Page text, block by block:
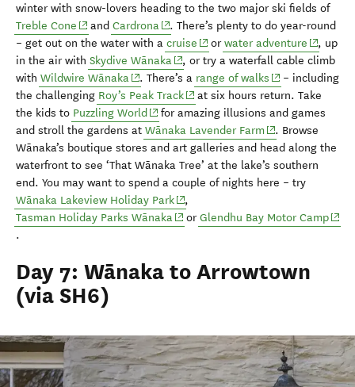
winterwith snow-lovers heading to the two majorski fields of
Treble Cone (opens in new window)
and Cardrona(opens in new window)
. There’s plenty to do year-round
– get out on the water with a cruise (opens in new window)
orwater adventure (opens
, up
in the air with Skydive Wānaka(opens in new window)
, or try a waterfall cable climb
with Wildwire Wānaka(opens in new window)
. There’s a range of walks (opens in new
– including
the challenging Roy’s Peak Track(opens in new window)
at six hours return. Take
the kids to Puzzling World(opens in new window)
foramazing illusions and games
and stroll the gardens at Wānaka Lavender Farm(opens in new
. Browse
Wānaka’s boutique stores and art galleries and head along the
waterfront to see ‘That Wānaka Tree’ at the lake’s southern
end. You may want to spend a couple of nights here – try
Wānaka Lakeview Holiday Park(opens in new window)
,
Tasman Holiday Parks Wānaka(opens in new window)
orGlendhu Bay Motor Camp
.
Day 7: Wānaka to Arrowtown
(via SH6)